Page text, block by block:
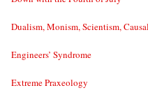
Dualism, Monism, Scientism,
Engineers’ Syndrome
Extreme Praxeology